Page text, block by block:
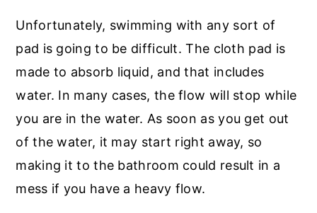
Unfortunately, swimming with any sort of
pad is going to be difficult. The cloth pad is
made to absorb liquid, and that includes
water. In many cases, the flow will stop while
you are in the water. As soon as you get out
of the water, it may start right away, so
making it to the bathroom could result in a
mess if you have a heavy flow.